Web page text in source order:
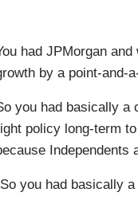
had JPMorgan
by a point-and-
you had basically a
policy long-term
Independents
you had basically